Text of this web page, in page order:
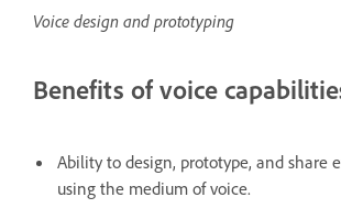
Voice design and prototyping
Benefits of voice
Ability to design, prototype, and share
using the medium of voice.